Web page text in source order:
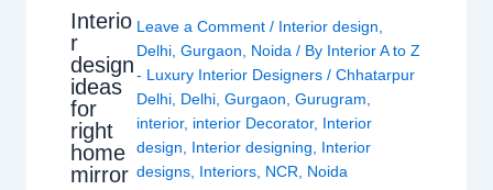
Interio
r
design
ideas
for
right
home
mirror
Leave a Comment / Interior design
Delhi ,Gurgaon Noida / By Interior A to Z
- Luxury Interior Designers/Chhatarpur
Delhi Delhi ,Gurgaon ,Gurugram
interior, interior Decorator, Interior
design
Interior designing
Interior
designs Interiors NCR Noida